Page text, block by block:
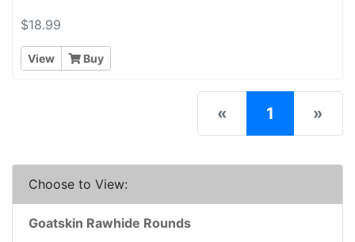
$18.99
View Buy
« 1 (current)
»
Choose to View:
Goatskin Rawhide Rounds